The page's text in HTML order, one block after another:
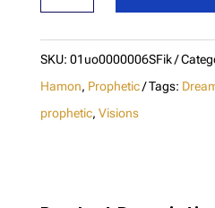
-
Revised
Edition
SKU: 01uo0000006SFik
Hamon, Prophetic Tags:
prophetic, Visions